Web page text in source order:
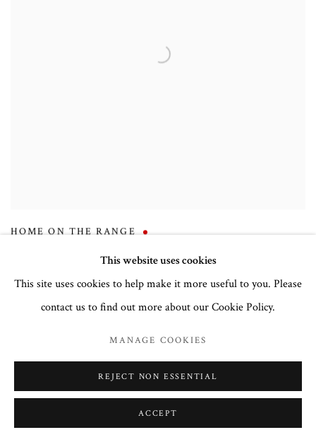
HOME ON THE RANGE
This website uses cookies
This site uses cookies to help make it more useful to you. Please
contact us to find out more about our Cookie Policy.
MANAGE COOKIES
REJECT NON ESSENTIAL
ACCEPT